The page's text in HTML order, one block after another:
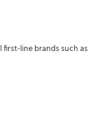
line brands such as